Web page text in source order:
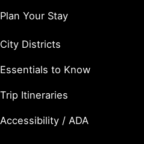
Plan Your Stay
City Districts
Essentials to Know
Trip Itineraries
Accessibility / ADA